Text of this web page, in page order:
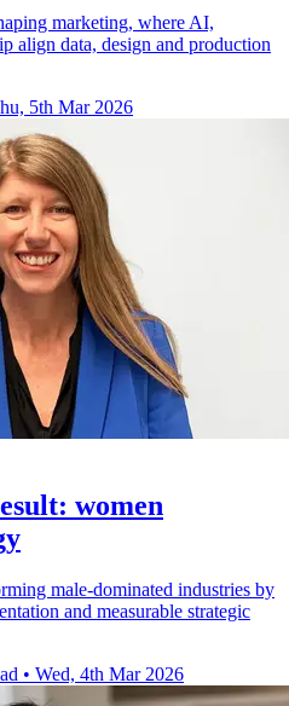
marketing, where AI,
align data, design and production
5th Mar 2026
women
male-dominated industries by
and measurable strategic
• Wed, 4th Mar 2026